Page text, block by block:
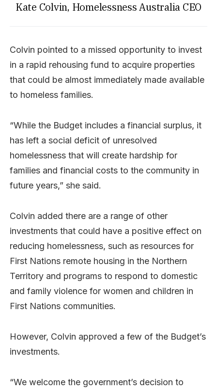
Kate Colvin, Homelessness Australia CEO
Colvin pointed to a missed opportunity to invest
in a rapid rehousing fund to acquire properties
that could be almost immediately made available
to homeless families.
“While the Budget includes a financial surplus, it
has left a social deficit of unresolved
homelessness that will create hardship for
families and financial costs to the community in
future years,” she said.
Colvin added there are a range of other
investments that could have a positive effect on
reducing homelessness, such as resources for
First Nations remote housing in the Northern
Territory and programs to respond to domestic
and family violence for women and children in
First Nations communities.
However, Colvin approved a few of the Budget’s
investments.
“We welcome the government’s decision to